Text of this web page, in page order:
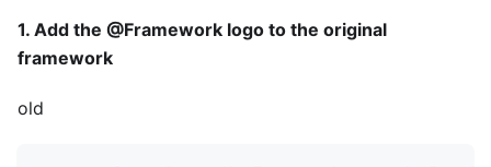
1. Add the @Framework logo to the original
framework
old